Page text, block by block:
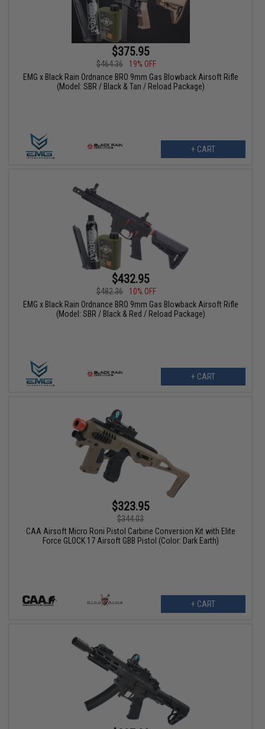
$375.95
$464.36
19% OFF
EMG x Black Rain Ordnance BRO 9mm Gas Blowback Airsoft Rifle
(Model: SBR / Black & Tan / Reload Package)
+ CART
$432.95
$482.36
10% OFF
EMG x Black Rain Ordnance BRO 9mm Gas Blowback Airsoft Rifle
(Model: SBR / Black & Red / Reload Package)
+ CART
$323.95
$344.03
CAA Airsoft Micro Roni Pistol Carbine Conversion Kit with Elite
Force GLOCK 17 Airsoft GBB Pistol (Color: Dark Earth)
+ CART